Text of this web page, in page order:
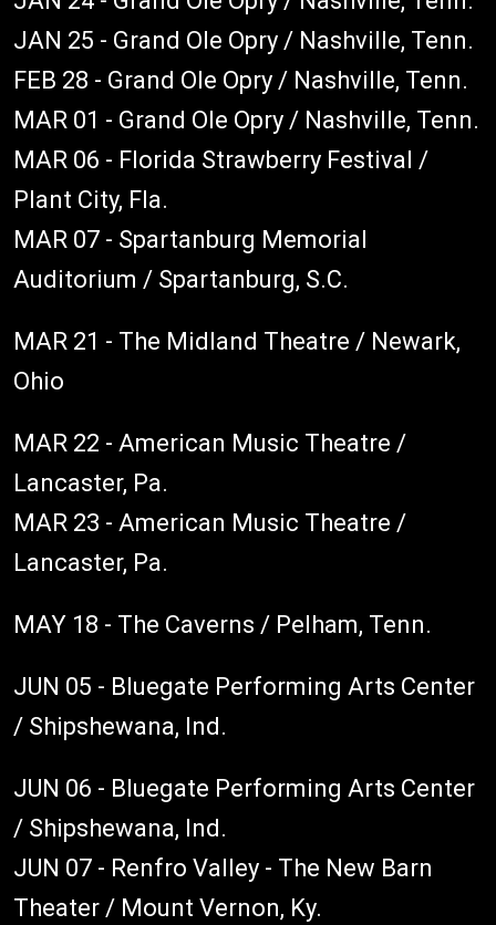
JAN 25 - Grand Ole Opry / Nashville, Tenn.
FEB 28 - Grand Ole Opry / Nashville, Tenn.
MAR 01 - Grand Ole Opry / Nashville, Tenn.
MAR 06 - Florida Strawberry Festival /
Plant City, Fla.
MAR 07 - Spartanburg Memorial
Auditorium / Spartanburg, S.C.
MAR 21 - The Midland Theatre / Newark,
Ohio
MAR 22 - American Music Theatre /
Lancaster, Pa.
MAR 23 - American Music Theatre /
Lancaster, Pa.
MAY 18 - The Caverns / Pelham, Tenn.
JUN 05 - Bluegate Performing Arts Center
/ Shipshewana, Ind.
JUN 06 - Bluegate Performing Arts Center
/ Shipshewana, Ind.
JUN 07 - Renfro Valley - The New Barn
Theater / Mount Vernon, Ky.